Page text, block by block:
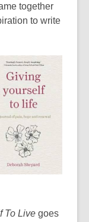
together
to write
To Live goes